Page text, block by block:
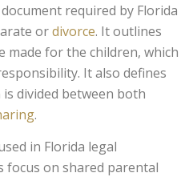
required by Florida
ordivorce. It outlines
made for the children, which
It also defines
divided between both
.
in Florida legal
focus on shared parental